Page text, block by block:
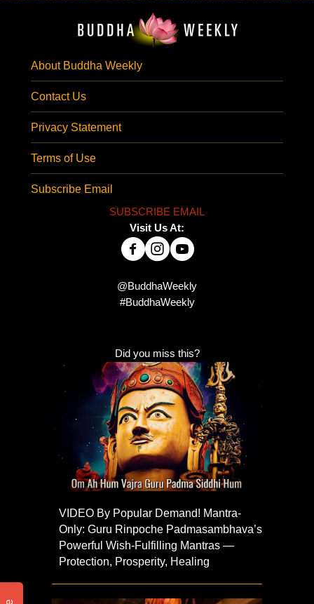
About Buddha Weekly
Contact Us
Privacy Statement
Terms of Use
Subscribe Email
SUBSCRIBE EMAIL
Visit Us At:
@BuddhaWeekly
#BuddhaWeekly
Did you miss this?
VIDEO By Popular Demand! Mantra-
Only: Guru Rinpoche Padmasambhava’s
Powerful Wish-Fulfilling Mantras —
Protection, Prosperity, Healing